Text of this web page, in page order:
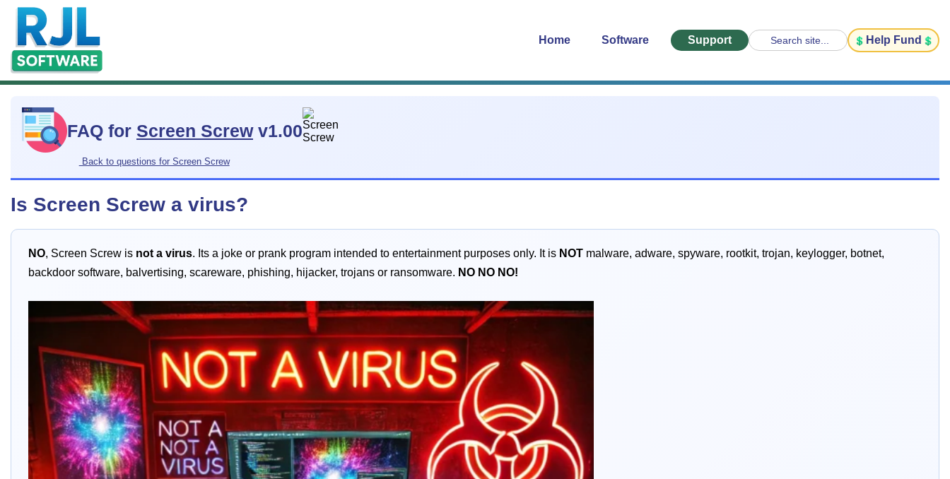
Home Software Support Search site... Help Fund
FAQ for Screen Screwv1.00
Back to questions for Screen Screw
Is Screen Screw a virus?
NO, Screen Screw is not a virus. Its a joke or prank program intended to entertainment purposes only. It is NOT malware, adware, spyware, rootkit, trojan, keylogger, botnet,
backdoor software, balvertising, scareware, phishing, hijacker, trojans or ransomware. NO NO NO!